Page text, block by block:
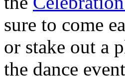
sure to come
or stake out a
the dance